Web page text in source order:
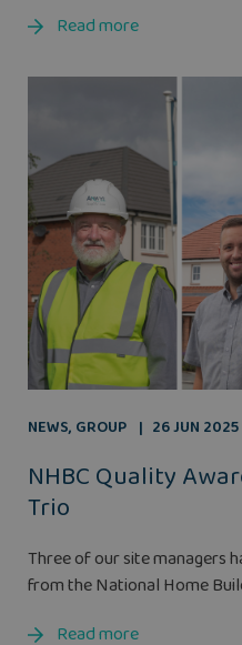
Read more
NEWS, GROUP 26 JUN 2025
NHBC Quality
Trio
Three of our site managers
from the National Home
Read more